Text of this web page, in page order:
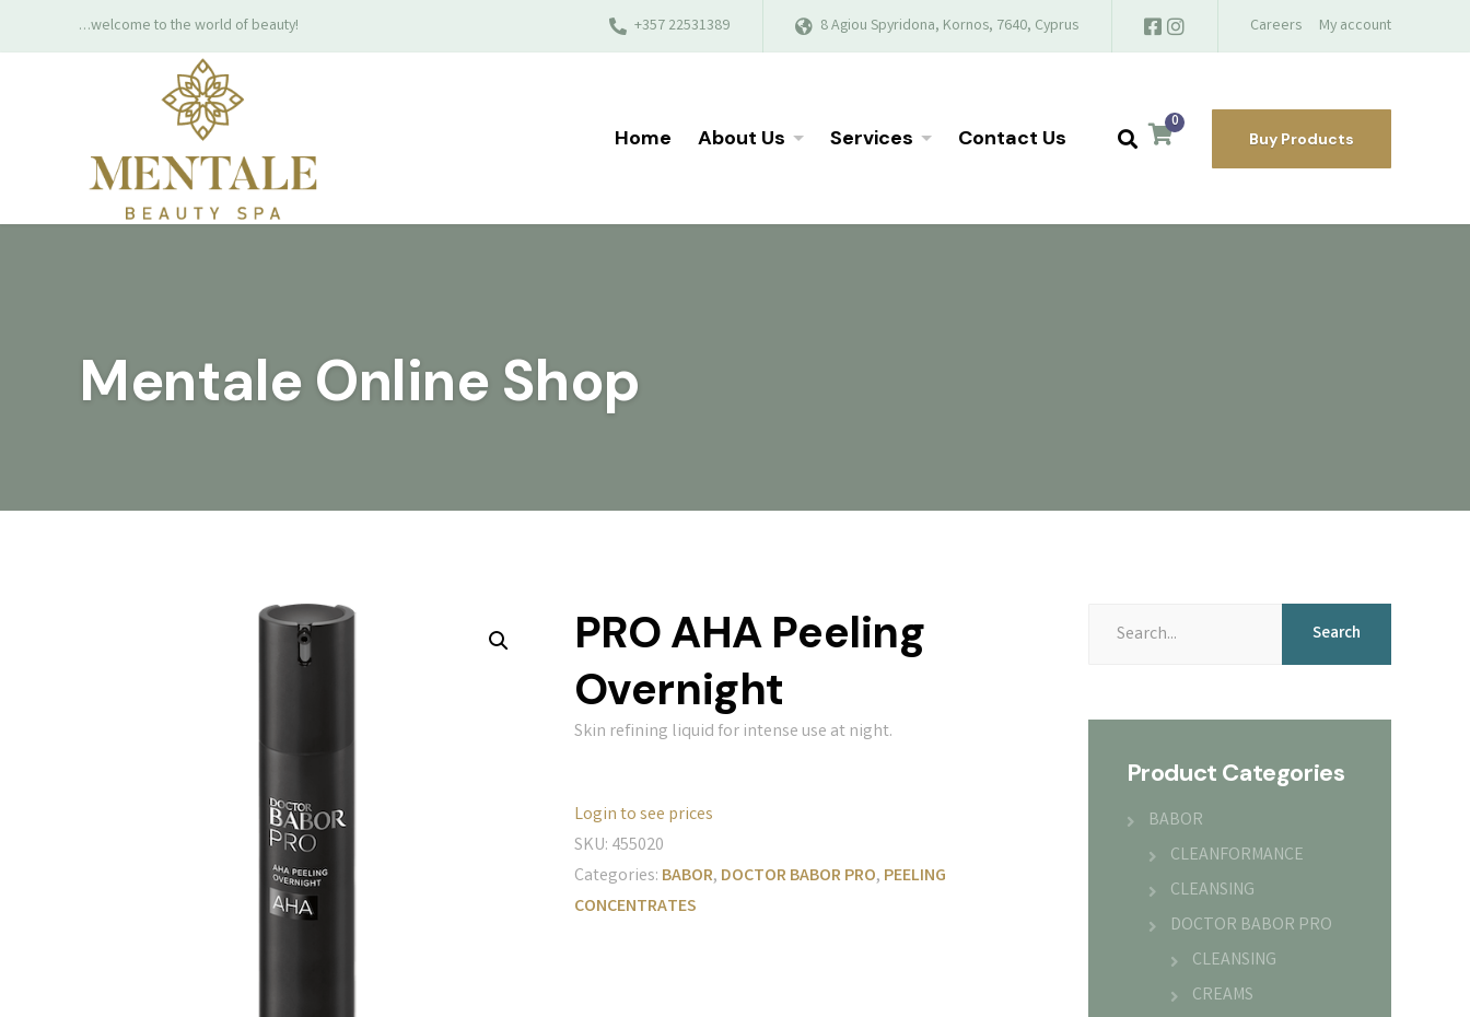
…welcome to the world of beauty! +357 22531389 8 Agiou Spyridona, Kornos, 7640, Cyprus Careers My account
Home About Us Services Contact Us
0
Buy Products
Mentale Online Shop
PRO AHA Peeling
Overnight
Skin refining liquid for intense use at night.
Login to see prices
SKU: 455020
Categories: BABOR, DOCTOR BABOR PRO, PEELING
CONCENTRATES
Search
Product Categories
BABOR
CLEANFORMANCE
CLEANSING
DOCTOR BABOR PRO
CLEANSING
CREAMS